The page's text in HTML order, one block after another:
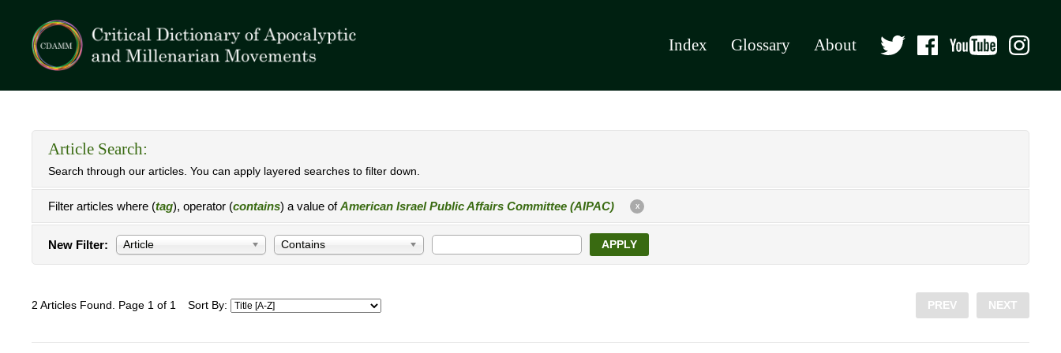
Index Glossary About
Article Search:
Search through our articles. You can apply layered searches to filter down.
Filter articles where (tag), operator (contains) a value ofAmerican Israel Public Affairs Committee (AIPAC) X
New Filter: Article Contains APPLY
2 Articles Found. Page 1 of 1 Sort By: PREV NEXT